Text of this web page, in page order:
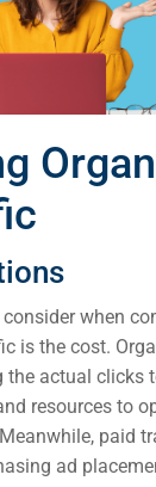
when
is the cost.
the actual clicks
resources to
paid
ad